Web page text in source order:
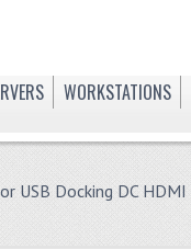
WORKSTATIONS
USB Docking DC HDMI